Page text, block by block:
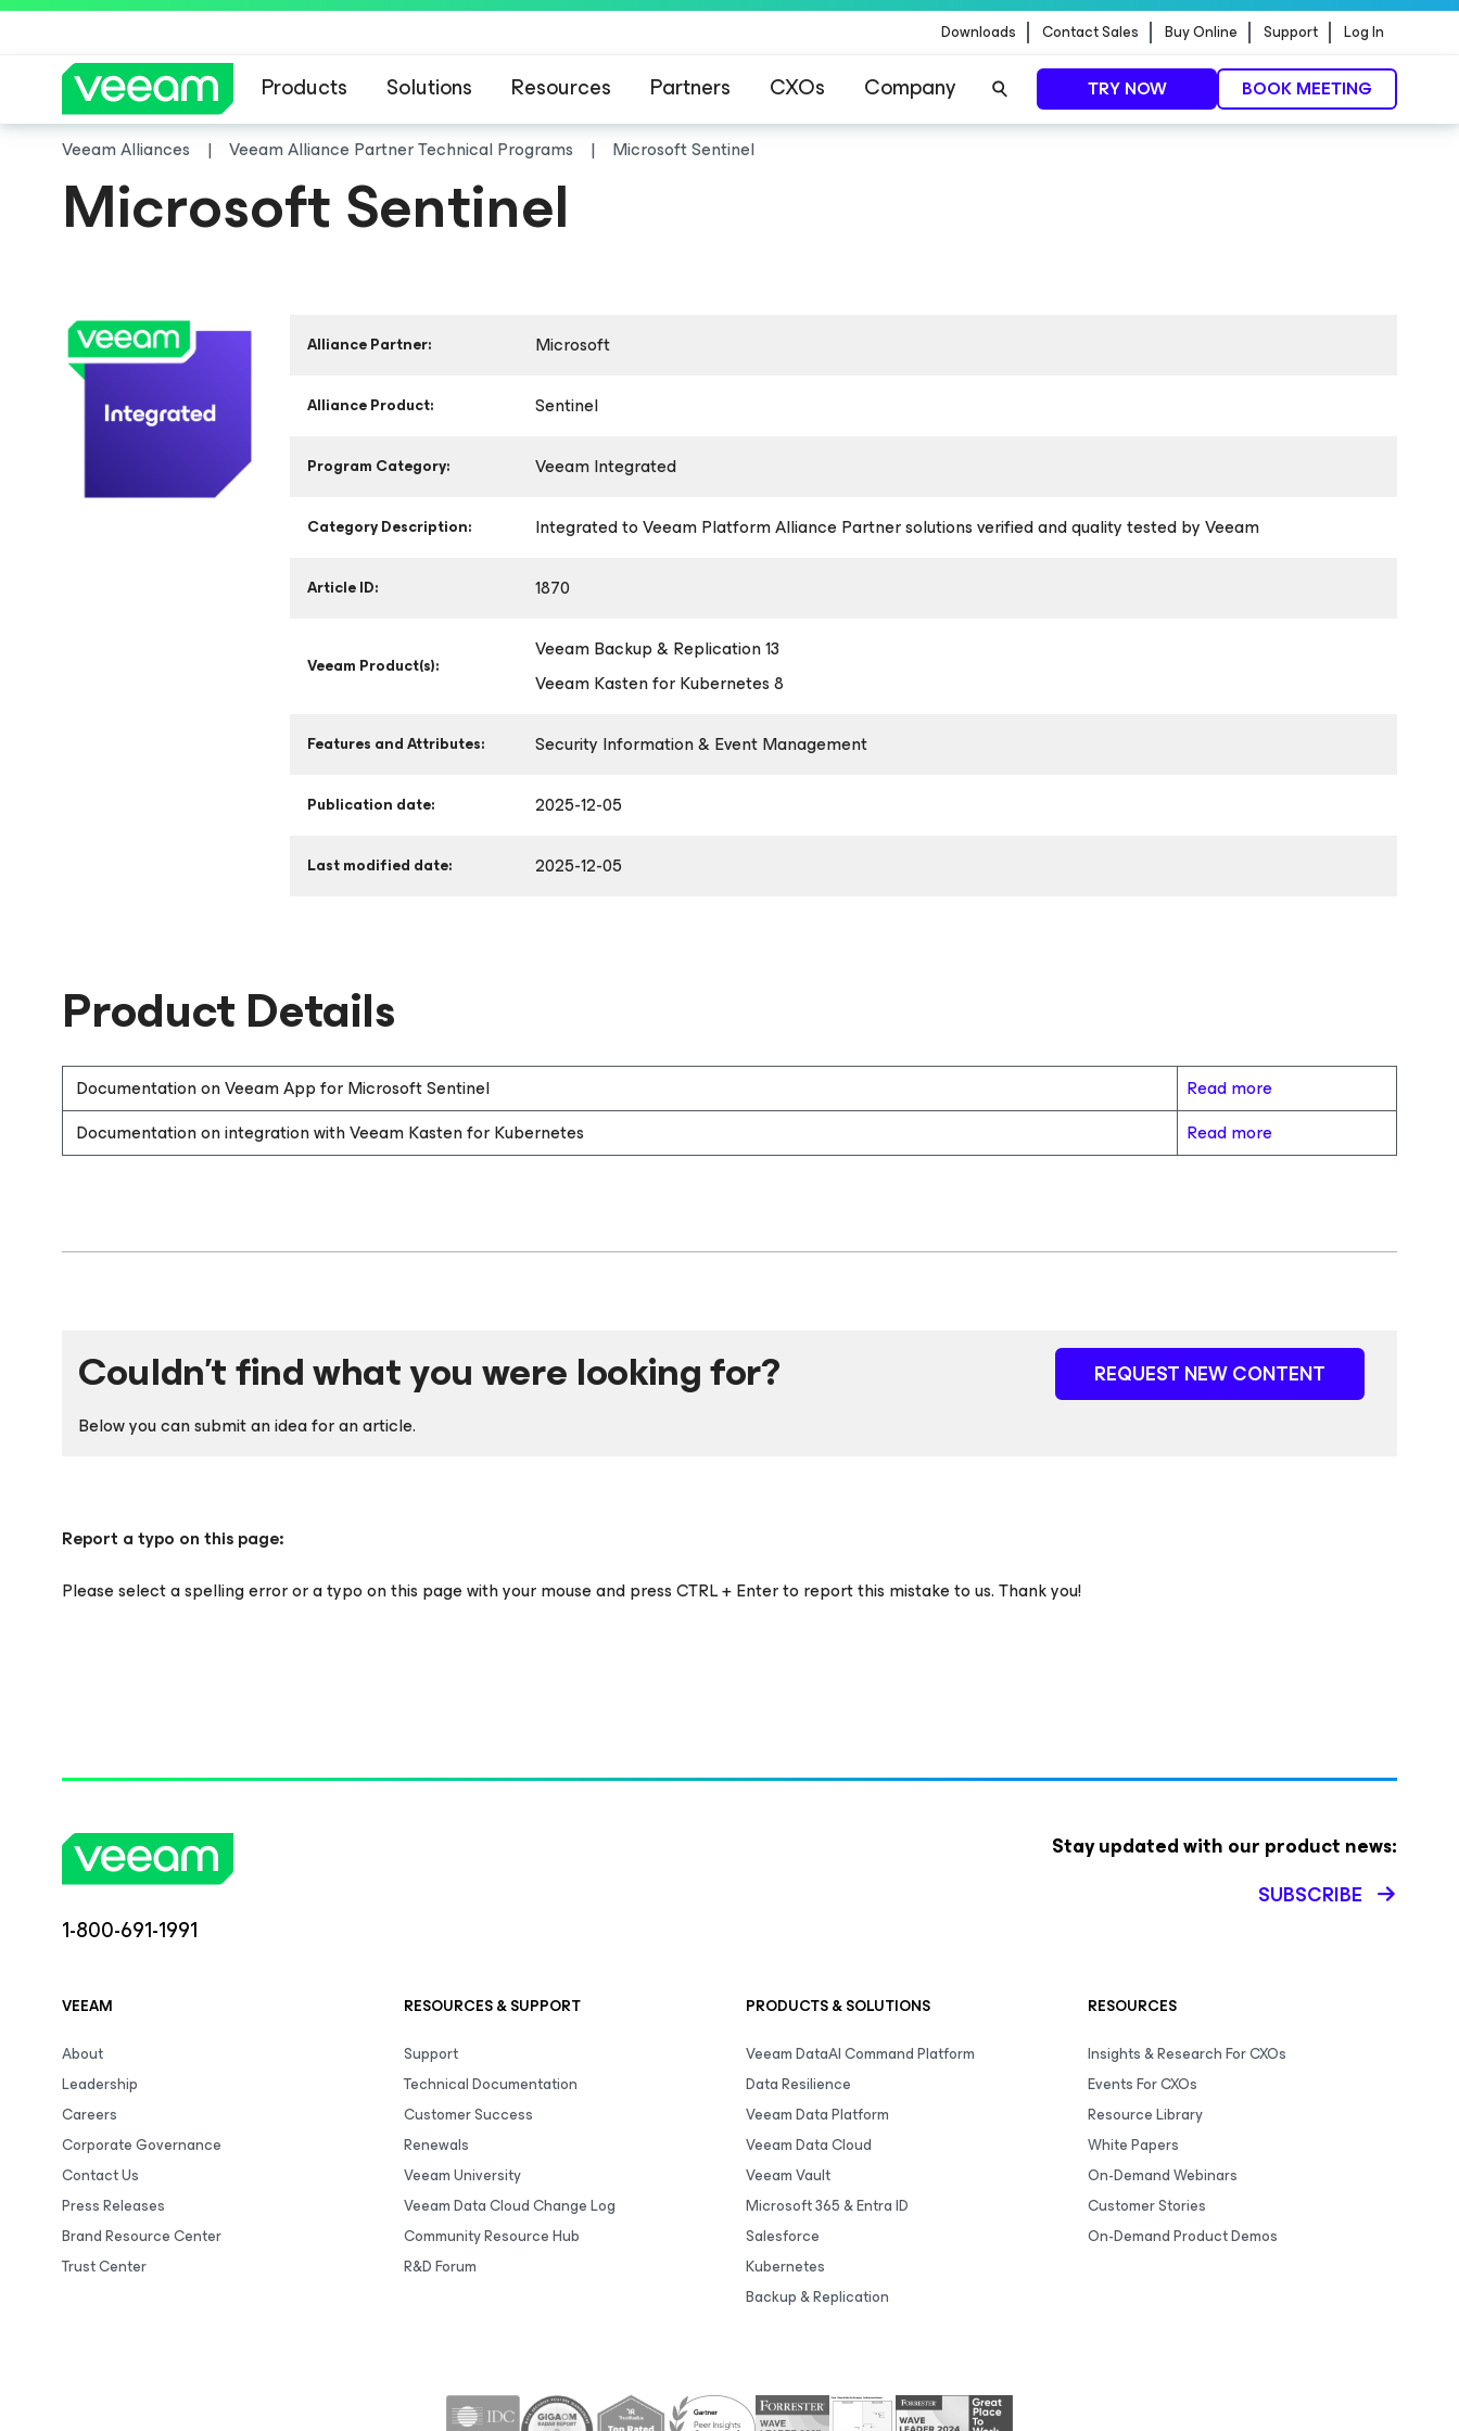
Downloads Contact Sales Buy Online Support Log In
Products Solutions Resources Partners CXOs Company TRY NOW BOOK MEETING
Veeam Alliances Veeam Alliance Partner Technical Programs Microsoft Sentinel
Microsoft Sentinel
Alliance Partner: Microsoft
Alliance Product: Sentinel
Program Category: Veeam Integrated
Category Description: Integrated to Veeam Platform Alliance Partner solutions verified and quality tested by Veeam
Article ID: 1870
Veeam Product(s):
Veeam Backup & Replication 13
Veeam Kastenfor Kubernetes8
Features and Attributes: Security Information & Event Management
Publication date: 2025-12-05
Last modified date: 2025-12-05
Product Details
Documentation on Veeam App for Microsoft Sentinel
Read more
Documentation on integration with Veeam Kasten for Kubernetes
Read more
Couldn't find what you were looking for?
Below you can submit an idea for an article.
REQUEST NEW CONTENT
Report a typo on this page:
Please select a spelling error or a typo on this page with your mouse and press CTRL + Enter to report this mistake to us. Thank you!
1-800-691-1991
Stay updated with our product news:
SUBSCRIBE
VEEAM
About
Leadership
Careers
Corporate Governance
Contact Us
Press Releases
Brand Resource Center
Trust Center
RESOURCES & SUPPORT
Support
Technical Documentation
Customer Success
Renewals
Veeam University
Veeam Data Cloud Change Log
Community Resource Hub
R&D Forum
PRODUCTS & SOLUTIONS
Veeam DataAI Command Platform
Data Resilience
Veeam Data Platform
Veeam Data Cloud
Veeam Vault
Microsoft 365 & Entra ID
Salesforce
Kubernetes
Backup & Replication
RESOURCES
Insights & Research For CXOs
Events For CXOs
Resource Library
White Papers
On-Demand Webinars
Customer Stories
On-Demand Product Demos